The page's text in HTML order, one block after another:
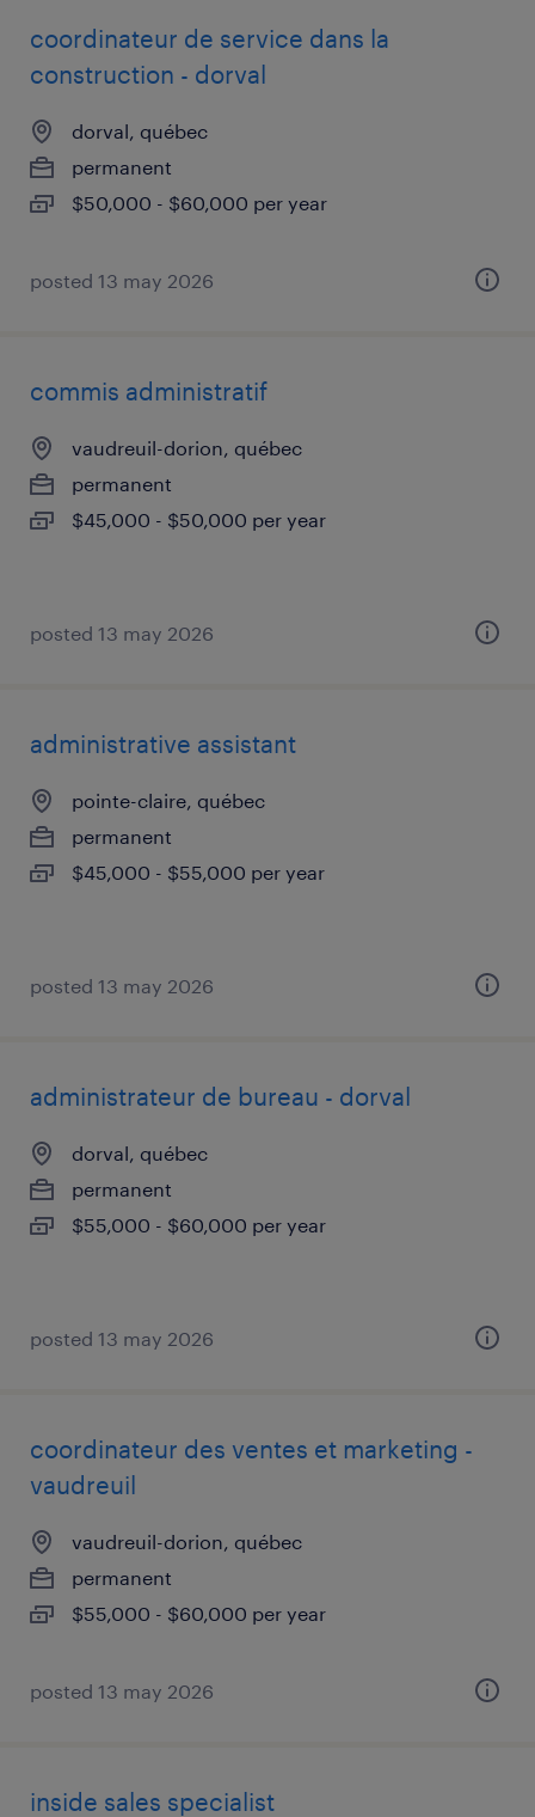
coordinateur de service dans la
construction - dorval
dorval, québec
permanent
$50,000 - $60,000 per year
posted 13 may 2026
commis administratif
vaudreuil-dorion, québec
permanent
$45,000 - $50,000 per year
posted 13 may 2026
administrative assistant
pointe-claire, québec
permanent
$45,000 - $55,000 per year
posted 13 may 2026
administrateur de bureau - dorval
dorval, québec
permanent
$55,000 - $60,000 per year
posted 13 may 2026
coordinateur des ventes et marketing -
vaudreuil
vaudreuil-dorion, québec
permanent
$55,000 - $60,000 per year
posted 13 may 2026
inside sales specialist